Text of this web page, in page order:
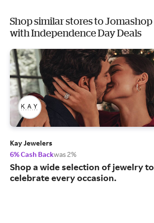
Shop similar stores to Jomashop
with Independence Day Deals
Kay Jewelers
6% Cash Backwas 2%
Shop a wide selection of jewelry to
celebrate every occasion.